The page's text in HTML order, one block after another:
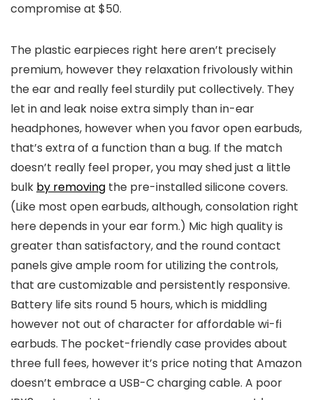
compromise at $50.
The plastic earpieces right here aren’t precisely
premium, however they relaxation frivolously within
the ear and really feel sturdily put collectively. They
let in and leak noise extra simply than in-ear
headphones, however when you favor open earbuds,
that’s extra of a function than a bug. If the match
doesn’t really feel proper, you may shed just a little
bulk by removing the pre-installed silicone covers.
(Like most open earbuds, although, consolation right
here depends in your ear form.) Mic high quality is
greater than satisfactory, and the round contact
panels give ample room for utilizing the controls,
that are customizable and persistently responsive.
Battery life sits round 5 hours, which is middling
however not out of character for affordable wi-fi
earbuds. The pocket-friendly case provides about
three full fees, however it’s price noting that Amazon
doesn’t embrace a USB-C charging cable. A poor